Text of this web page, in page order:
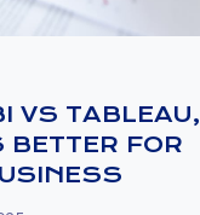
VS TABLEAU,
BETTER FOR